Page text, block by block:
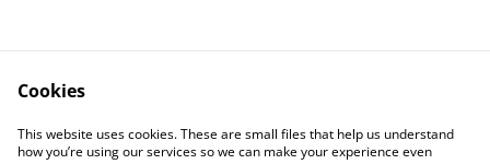
Contact Us
Legal Terms
Privacy Policy
Cookie Policy
Cookies
This website uses cookies. These are small files that help us understand
how you’re using our services so we can make your experience even